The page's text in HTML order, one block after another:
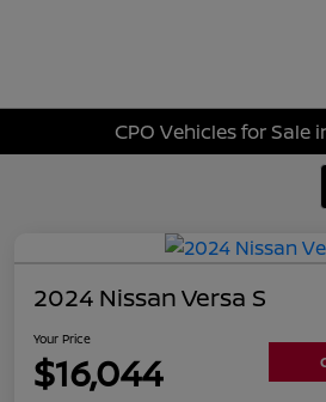
CPO Vehicles for Sale
2024 Nissan Versa S
Your Price
$16,044